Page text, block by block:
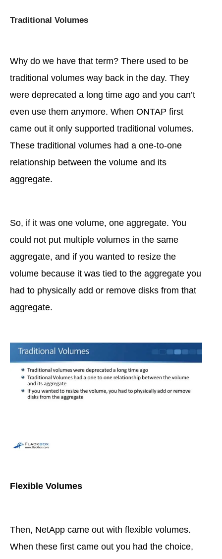
Traditional Volumes
Why do we have that term? There used to be
traditional volumes way back in the day. They
were deprecated a long time ago and you can’t
even use them anymore. When ONTAP first
came out it only supported traditional volumes.
These traditional volumes had a one-to-one
relationship between the volume and its
aggregate.
So, if it was one volume, one aggregate. You
could not put multiple volumes in the same
aggregate, and if you wanted to resize the
volume because it was tied to the aggregate you
had to physically add or remove disks from that
aggregate.
Flexible Volumes
Then, NetApp came out with flexible volumes.
When these first came out you had the choice,